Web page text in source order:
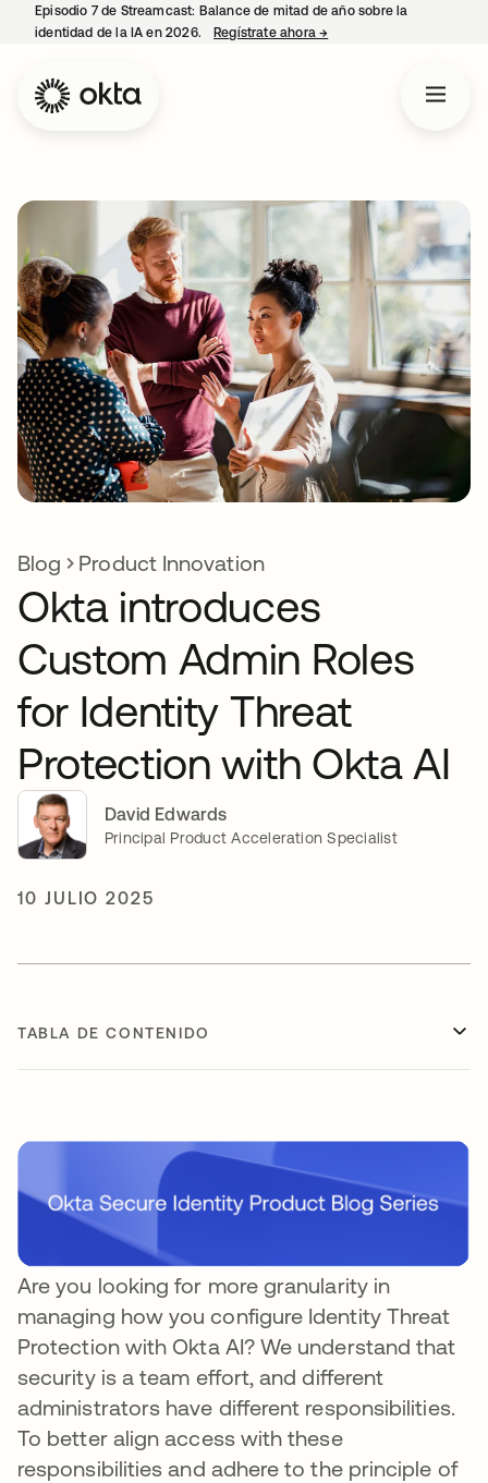
Episodio 7 de Streamcast: Balance de mitad de año sobre la
identidad de la IA en 2026.
Regístrate ahora→
Blog Product Innovation
Okta introduces
Custom Admin Roles
for Identity Threat
Protection with Okta AI
David Edwards
Principal Product Acceleration Specialist
10 JULIO 2025
TABLA DE CONTENIDO
Are you looking for more granularity in
managing how you configure Identity Threat
Protection with Okta AI? We understand that
security is a team effort, and different
administrators have different responsibilities.
To better align access with these
responsibilities and adhere to the principle of